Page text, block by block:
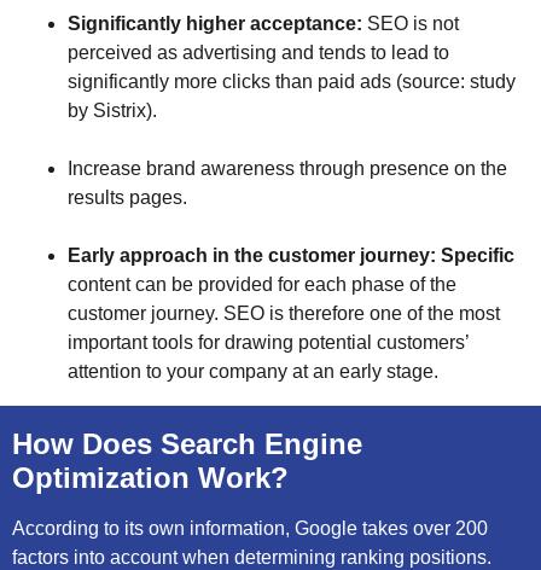
Significantly higher acceptance: SEO is not
perceived as advertising and tends to lead to
significantly more clicks than paid ads (source: study
by Sistrix).
Increase brand awareness through presence on the
results pages.
Early approach in the customer journey: Specific
content can be provided for each phase of the
customer journey. SEO is therefore one of the most
important tools for drawing potential customers’
attention to your company at an early stage.
How Does Search Engine
Optimization Work?
According to its own information, Google takes over 200
factors into account when determining ranking positions.